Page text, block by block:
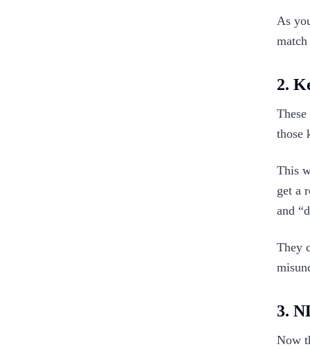
As
2.
those
This
get a
and
They
3.
Now